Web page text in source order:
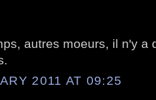
autres moeurs, il n'y a
2011 AT 09:25